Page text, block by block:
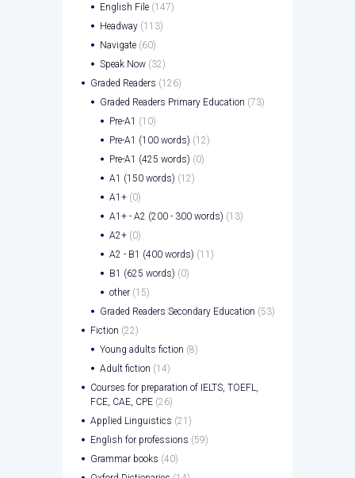
English File (147)
Headway (113)
Navigate (60)
Speak Now (32)
Graded Readers (126)
Graded Readers Primary Education (73)
Pre-A1 (10)
Pre-A1 (100 words) (12)
Pre-A1 (425 words) (0)
A1 (150 words) (12)
A1+ (0)
A1+ - A2 (200 - 300 words) (13)
A2+ (0)
A2 - B1 (400 words) (11)
B1 (625 words) (0)
other (15)
Graded Readers Secondary Education (53)
Fiction (22)
Young adults fiction (8)
Adult fiction (14)
Courses for preparation of IELTS, TOEFL,
FCE, CAE, CPE (26)
Applied Linguistics (21)
English for professions (59)
Grammar books (40)